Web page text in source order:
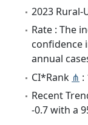
2023
Rate : The
confidence
annual
CI*Rank ⋔ :
Recent
-0.7 with a